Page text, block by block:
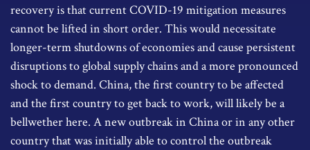
recovery is that current COVID-19 mitigation measures
cannot be lifted in short order. This would necessitate
longer-term shutdowns of economies and cause persistent
disruptions to global supply chains and a more pronounced
shock to demand. China, the first country to be affected
and the first country to get back to work, will likely be a
bellwether here. A new outbreak in China or in any other
country that was initially able to control the outbreak